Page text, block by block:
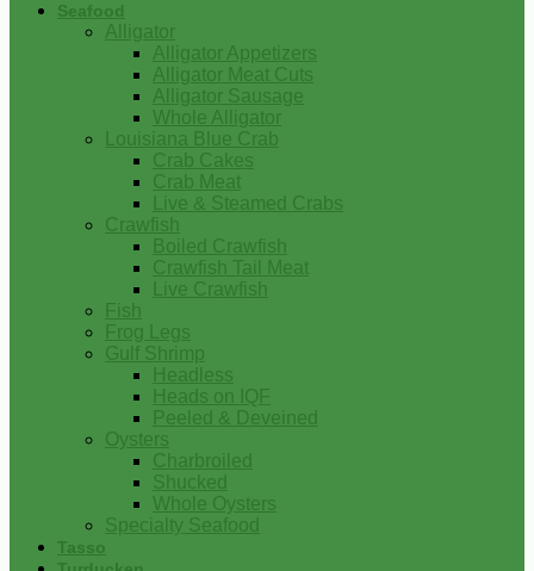
Seafood
Alligator
Alligator Appetizers
Alligator Meat Cuts
Alligator Sausage
Whole Alligator
Louisiana Blue Crab
Crab Cakes
Crab Meat
Live & Steamed Crabs
Crawfish
Boiled Crawfish
Crawfish Tail Meat
Live Crawfish
Fish
Frog Legs
Gulf Shrimp
Headless
Heads on IQF
Peeled & Deveined
Oysters
Charbroiled
Shucked
Whole Oysters
Specialty Seafood
Tasso